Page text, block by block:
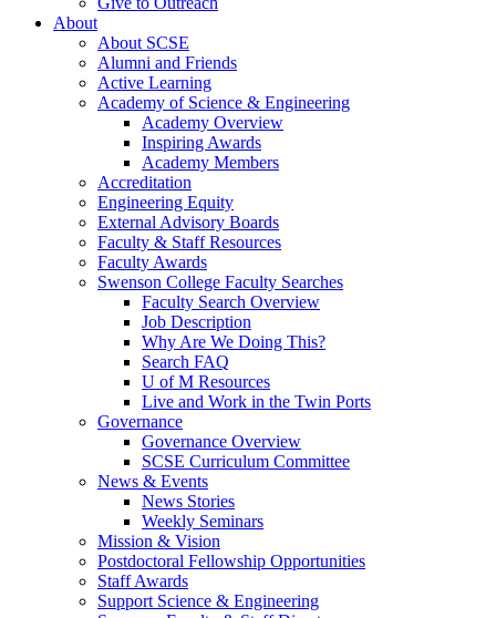
About
About SCSE
Alumni and Friends
Active Learning
Academy of Science & Engineering
Academy Overview
Inspiring Awards
Academy Members
Accreditation
Engineering Equity
External Advisory Boards
Faculty & Staff Resources
Faculty Awards
Swenson College Faculty Searches
Faculty Search Overview
Job Description
Why Are We Doing This?
Search FAQ
U of M Resources
Live and Work in the Twin Ports
Governance
Governance Overview
SCSE Curriculum Committee
News & Events
News Stories
Weekly Seminars
Mission & Vision
Postdoctoral Fellowship Opportunities
Staff Awards
Support Science & Engineering